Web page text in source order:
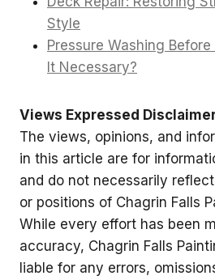
Style
Pressure Washing
It Necessary?
Views Expressed
The views, opinions, and
in this article are for
and do not necessarily
or positions of Chagrin Falls
While every effort has been
accuracy, Chagrin Falls
liable for any errors,